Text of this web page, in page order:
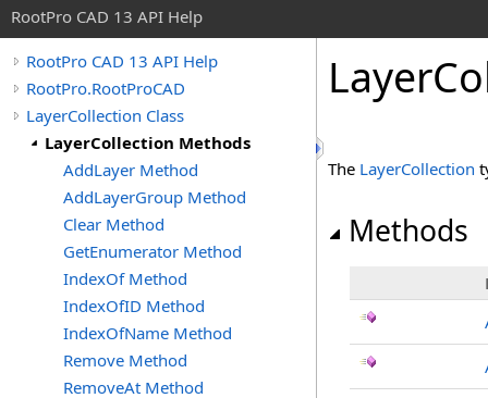
RootPro CAD 13 API Help
RootPro CAD 13 API Help
RootPro.RootProCAD
LayerCollection Class
LayerCollection Methods
AddLayer Method
AddLayerGroup Method
Clear Method
GetEnumerator Method
IndexOf Method
IndexOfID Method
IndexOfName Method
Remove Method
RemoveAt Method
The LayerCollection
Methods